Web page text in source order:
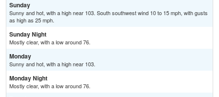
Sunday
Sunny and hot, with a high near 103. South southwest wind 10 to 15 mph, with gusts
as high as 25 mph.
Sunday Night
Mostly clear, with a low around 76.
Monday
Sunny and hot, with a high near 103.
Monday Night
Mostly clear, with a low around 76.